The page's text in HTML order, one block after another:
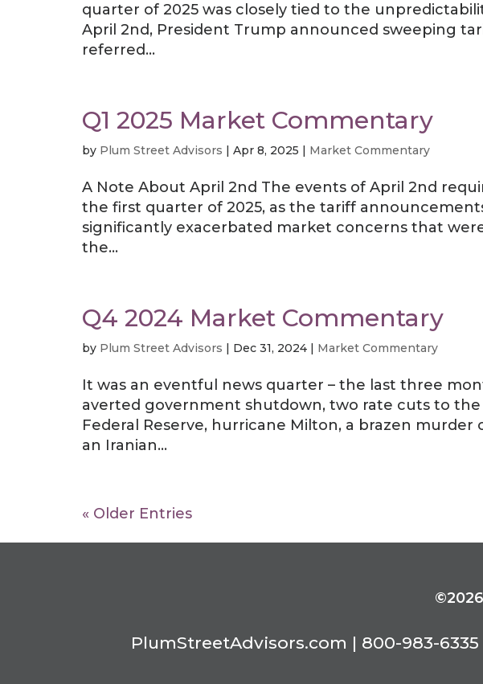
quarter of 2025 was closely tied to the
April 2nd, President Trump announced sweeping
referred...
Q1 2025 Market Commentary
by Plum Street Advisors Apr 8, 2025 Market Commentary
A Note About April 2nd The events of April 2nd
the first quarter of 2025, as the tariff
significantly exacerbated market concerns that
the...
Q4 2024 Market Commentary
by Plum Street Advisors Dec 31, 2024 Market Commentary
It was an eventful news quarter – the last three
averted government shutdown, two rate cuts to
Federal Reserve, hurricane Milton, a brazen
an Iranian...
« Older Entries
PlumStreetAdvisors.com | 800-983-